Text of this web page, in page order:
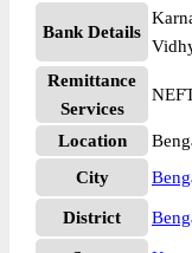
Bank Details
Remittance
Services
Location
City
District